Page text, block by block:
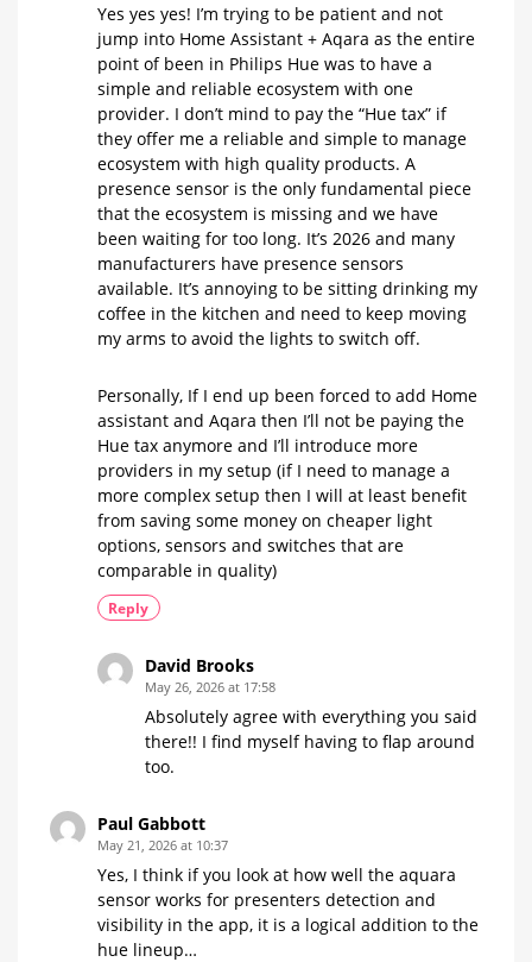
Yes yes yes! I’m trying to be patient and not
jump into Home Assistant + Aqara as the entire
point of been in Philips Hue was to have a
simple and reliable ecosystem with one
provider. I don’t mind to pay the “Hue tax” if
they offer me a reliable and simple to manage
ecosystem with high quality products. A
presence sensor is the only fundamental piece
that the ecosystem is missing and we have
been waiting for too long. It’s 2026 and many
manufacturers have presence sensors
available. It’s annoying to be sitting drinking my
coffee in the kitchen and need to keep moving
my arms to avoid the lights to switch off.
Personally, If I end up been forced to add Home
assistant and Aqara then I’ll not be paying the
Hue tax anymore and I’ll introduce more
providers in my setup (if I need to manage a
more complex setup then I will at least benefit
from saving some money on cheaper light
options, sensors and switches that are
comparable in quality)
Reply
David Brooks
May 26, 2026 at 17:58
Absolutely agree with everything you said
there!! I find myself having to flap around
too.
Paul Gabbott
May 21, 2026 at 10:37
Yes, I think if you look at how well the aquara
sensor works for presenters detection and
visibility in the app, it is a logical addition to the
hue lineup…